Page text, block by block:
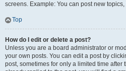
screens. Example: You can post new
Top
How do I edit or delete a post?
Unless you are a board administrator or
your own posts. You can edit a post by
post, sometimes for only a limited time after